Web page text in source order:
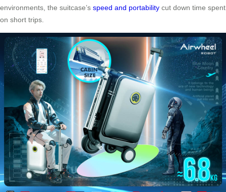
environments, the suitcase’s speed and portability cut down time spent
on short trips.